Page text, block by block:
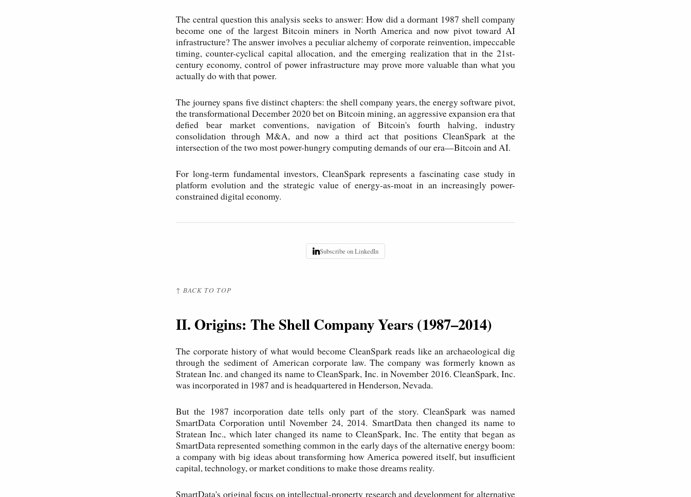
The central question this analysis seeks to answer: How did a dormant 1987 shell company
become one of the largest Bitcoin miners in North America and now pivot toward AI
infrastructure? The answer involves a peculiar alchemy of corporate reinvention, impeccable
timing, counter-cyclical capital allocation, and the emerging realization that in the 21st-
century economy, control of power infrastructure may prove more valuable than what you
actually do with that power.
The journey spans five distinct chapters: the shell company years, the energy software pivot,
the transformational December 2020 bet on Bitcoin mining, an aggressive expansion era that
defied bear market conventions, navigation of Bitcoin's fourth halving, industry
consolidation through M&A, and now a third act that positions CleanSpark at the
intersection of the two most power-hungry computing demands of our era—Bitcoin and AI.
For long-term fundamental investors, CleanSpark represents a fascinating case study in
platform evolution and the strategic value of energy-as-moat in an increasingly power-
constrained digital economy.
Subscribe on LinkedIn
↑ BACK TO TOP
II. Origins: The Shell Company Years (1987–2014)
The corporate history of what would become CleanSpark reads like an archaeological dig
through the sediment of American corporate law. The company was formerly known as
Stratean Inc. and changed its name to CleanSpark, Inc. in November 2016. CleanSpark, Inc.
was incorporated in 1987 and is headquartered in Henderson, Nevada.
But the 1987 incorporation date tells only part of the story. CleanSpark was named
SmartData Corporation until November 24, 2014. SmartData then changed its name to
Stratean Inc., which later changed its name to CleanSpark, Inc. The entity that began as
SmartData represented something common in the early days of the alternative energy boom:
a company with big ideas about transforming how America powered itself, but insufficient
capital, technology, or market conditions to make those dreams reality.
SmartData's original focus on intellectual-property research and development for alternative